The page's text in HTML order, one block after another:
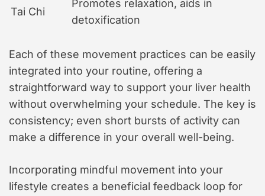
Tai Chi
Promotes relaxation, aids in
detoxification
Each of these movement practices can be easily
integrated into your routine, offering a
straightforward way to support your liver health
without overwhelming your schedule. The key is
consistency; even short bursts of activity can
make a difference in your overall well-being.
Incorporating mindful movement into your
lifestyle creates a beneficial feedback loop for